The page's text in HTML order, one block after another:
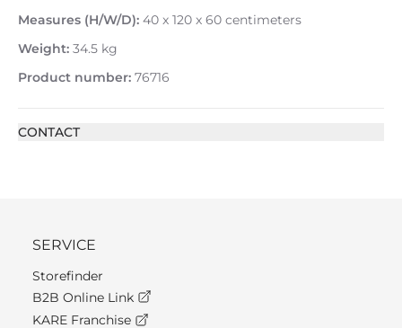
Measures (H/W/D): 40 x 120 x 60 centimeters
Weight: 34.5 kg
Product number: 76716
CONTACT
SERVICE
Storefinder
B2B Online Link
KARE Franchise